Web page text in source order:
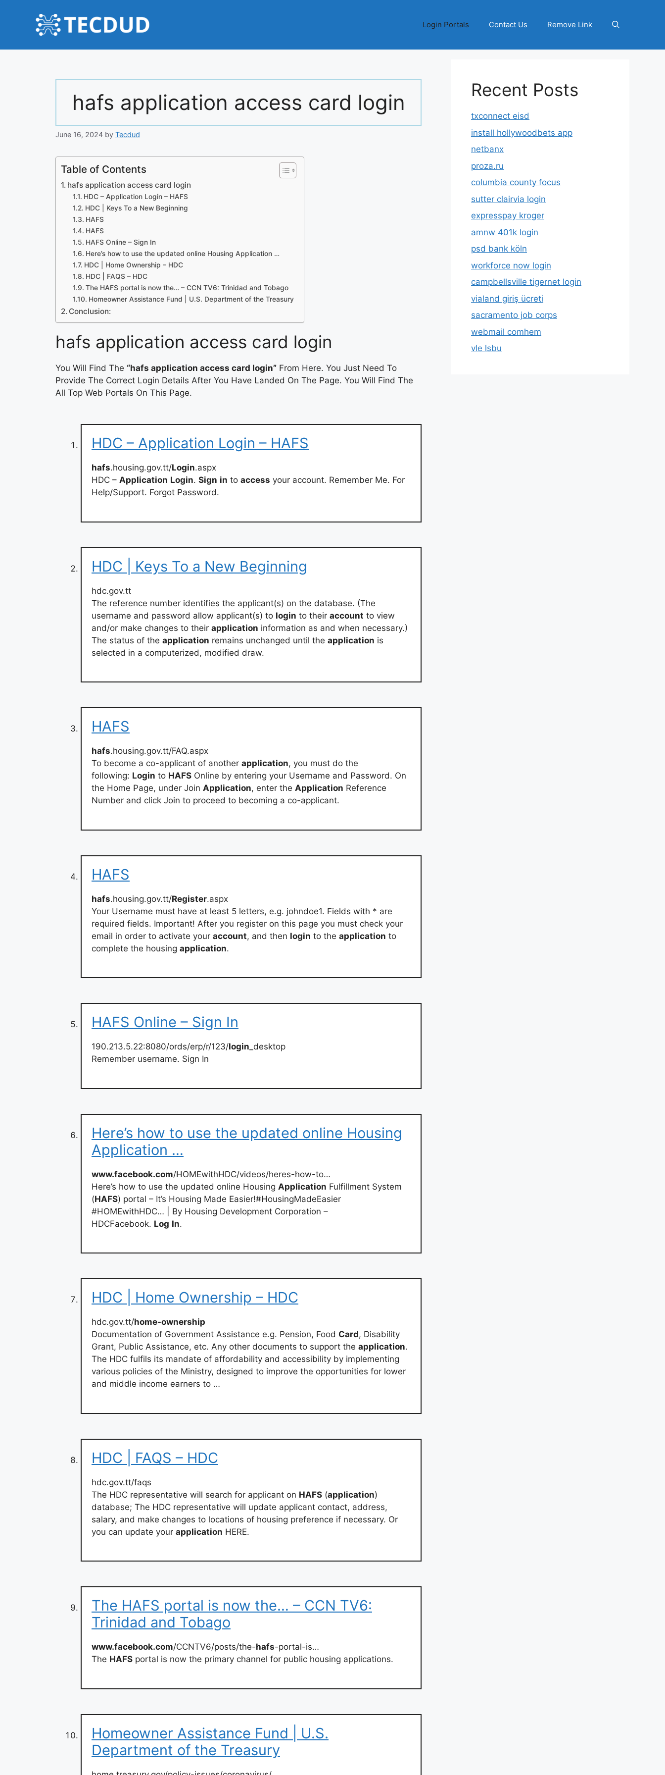
Login Portals Contact Us Remove Link
hafs application access card login
June 16, 2024 by Tecdud
Table of Contents
hafs application access card login
HDC – Application Login – HAFS
HDC | Keys To a New Beginning
HAFS
HAFS
HAFS Online – Sign In
Here’s how to use the updated online Housing Application …
HDC | Home Ownership – HDC
HDC | FAQS – HDC
The HAFS portal is now the… – CCN TV6: Trinidad and Tobago
Homeowner Assistance Fund | U.S. Department of the Treasury
Conclusion:
hafs application access card login
You Will Find The “hafs application access card login” From Here. You Just Need To
Provide The Correct Login Details After You Have Landed On The Page. You Will Find The
All Top Web Portals On This Page.
HDC – Application Login – HAFS
hafs.housing.gov.tt/Login.aspx
HDC – Application Login. Sign in to access your account. Remember Me. For
Help/Support. Forgot Password.
HDC | Keys To a New Beginning
hdc.gov.tt
The reference number identifies the applicant(s) on the database. (The
username and password allow applicant(s) to login to their account to view
and/or make changes to their application information as and when necessary.)
The status of the application remains unchanged until the application is
selected in a computerized, modified draw.
HAFS
hafs.housing.gov.tt/FAQ.aspx
To become a co-applicant of another application, you must do the
following: Login to HAFS Online by entering your Username and Password. On
the Home Page, under Join Application, enter the Application Reference
Number and click Join to proceed to becoming a co-applicant.
HAFS
hafs.housing.gov.tt/Register.aspx
Your Username must have at least 5 letters, e.g. johndoe1. Fields with * are
required fields. Important! After you register on this page you must check your
email in order to activate your account, and then login to the application to
complete the housing application.
HAFS Online – Sign In
190.213.5.22:8080/ords/erp/r/123/login _desktop
Remember username. Sign In
Here’s how to use the updated online Housing
Application …
www.facebook.com/HOMEwithHDC/videos/heres-how-to…
Here’s how to use the updated online Housing Application Fulfillment System
(HAFS) portal – It’s Housing Made Easier!#HousingMadeEasier
#HOMEwithHDC… | By Housing Development Corporation –
HDCFacebook. Log In.
HDC | Home Ownership – HDC
hdc.gov.tt/home-ownership
Documentation of Government Assistance e.g. Pension, Food Card, Disability
Grant, Public Assistance, etc. Any other documents to support the application.
The HDC fulfils its mandate of affordability and accessibility by implementing
various policies of the Ministry, designed to improve the opportunities for lower
and middle income earners to …
HDC | FAQS – HDC
hdc.gov.tt/faqs
The HDC representative will search for applicant on HAFS (application)
database; The HDC representative will update applicant contact, address,
salary, and make changes to locations of housing preference if necessary. Or
you can update your application HERE.
The HAFS portal is now the… – CCN TV6:
Trinidad and Tobago
www.facebook.com/CCNTV6/posts/the-hafs-portal-is…
The HAFS portal is now the primary channel for public housing applications.
Homeowner Assistance Fund | U.S.
Department of the Treasury
Recent Posts
txconnect eisd
install hollywoodbets app
netbanx
proza.ru
columbia county focus
sutter clairvia login
expresspay kroger
amnw 401k login
psd bank köln
workforce now login
campbellsville tigernet login
vialand giriş ücreti
sacramento job corps
webmail comhem
vle lsbu